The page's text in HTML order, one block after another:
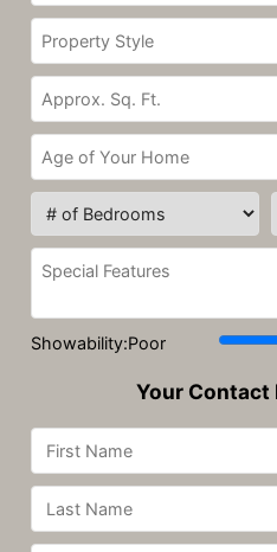
Showability:Poor
Your